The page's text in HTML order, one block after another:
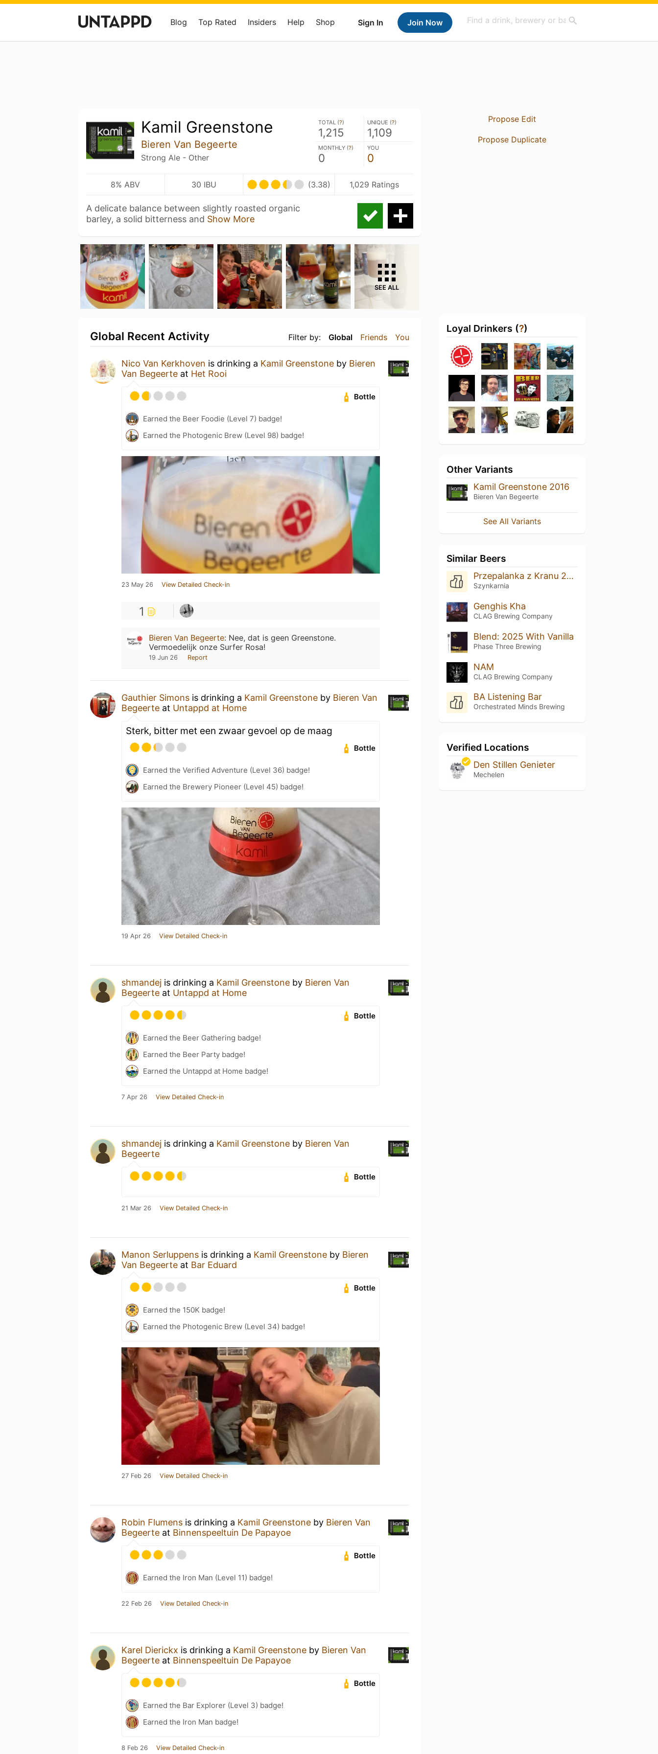
Sign In Join Now
Blog Top Rated Insiders Help Shop
Kamil Greenstone
Bieren Van Begeerte
Strong Ale - Other
TOTAL (?)
1,215
UNIQUE (?)
1,109
MONTHLY (?)
0
YOU
0
8% ABV 30 IBU (3.38) 1,029 Ratings
A delicate balance between slightly roasted organic
barley, a solid bitterness and Show More
SEE ALL
Filter by: Global Friends You
Global Recent Activity
Nico Van Kerkhoven is drinking a Kamil Greenstone by Bieren
Van Begeerte at Het Rooi
Bottle
Earned the Beer Foodie (Level 7) badge!
Earned the Photogenic Brew (Level 98) badge!
23 May 26 View Detailed Check-in
1
Bieren Van Begeerte: Nee, dat is geen Greenstone.
Vermoedelijk onze Surfer Rosa!
19 Jun 26 Report
Gauthier Simons is drinking a Kamil Greenstone by Bieren Van
Begeerte at Untappd at Home
Sterk, bitter met een zwaar gevoel op de maag
Bottle
Earned the Verified Adventure (Level 36) badge!
Earned the Brewery Pioneer (Level 45) badge!
19 Apr 26 View Detailed Check-in
shmandej is drinking a Kamil Greenstone by Bieren Van
Begeerte at Untappd at Home
Bottle
Earned the Beer Gathering badge!
Earned the Beer Party badge!
Earned the Untappd at Home badge!
7 Apr 26 View Detailed Check-in
shmandej is drinking a Kamil Greenstone by Bieren Van
Begeerte
Bottle
21 Mar 26 View Detailed Check-in
Manon Serluppens is drinking a Kamil Greenstone by Bieren
Van Begeerte at Bar Eduard
Bottle
Earned the 150K badge!
Earned the Photogenic Brew (Level 34) badge!
27 Feb 26 View Detailed Check-in
Robin Flumens is drinking a Kamil Greenstone by Bieren Van
Begeerte at Binnenspeeltuin De Papayoe
Bottle
Earned the Iron Man (Level 11) badge!
22 Feb 26 View Detailed Check-in
Karel Dierickx is drinking a Kamil Greenstone by Bieren Van
Begeerte at Binnenspeeltuin De Papayoe
Bottle
Earned the Bar Explorer (Level 3) badge!
Earned the Iron Man badge!
8 Feb 26 View Detailed Check-in
Propose Edit
Propose Duplicate
Loyal Drinkers (?)
Other Variants
Kamil Greenstone 2016
Bieren Van Begeerte
See All Variants
Similar Beers
Przepalanka z Kranu 2025
Szynkarnia
Genghis Kha
CLAG Brewing Company
Blend: 2025 With Vanilla
Phase Three Brewing
NAM
CLAG Brewing Company
BA Listening Bar
Orchestrated Minds Brewing
Verified Locations
Den Stillen Genieter
Mechelen